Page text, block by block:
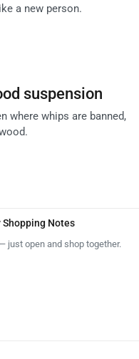
a new person.
suspension
where whips are banned,
Shopping Notes
just open and shop together.